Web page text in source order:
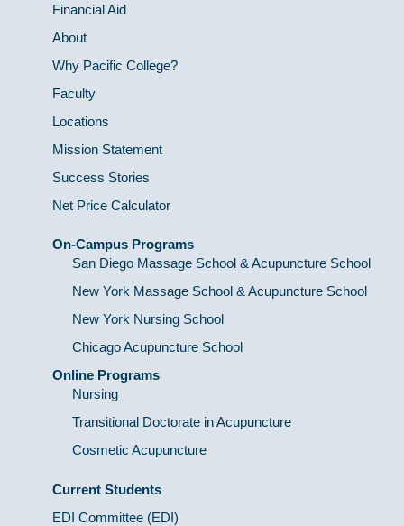
Financial Aid
About
Why Pacific College?
Faculty
Locations
Mission Statement
Success Stories
Net Price Calculator
On-Campus Programs
San Diego Massage School & Acupuncture School
New York Massage School & Acupuncture School
New York Nursing School
Chicago Acupuncture School
Online Programs
Nursing
Transitional Doctorate in Acupuncture
Cosmetic Acupuncture
Current Students
EDI Committee (EDI)